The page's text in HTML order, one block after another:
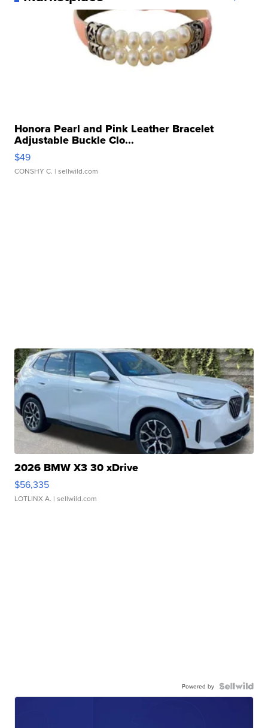
Honora Pearl and Pink Leather Bracelet
Adjustable Buckle Clo...
$49
CONSHY C. | sellwild.com
2026 BMW X3 30 xDrive
$56,335
LOTLINX A. | sellwild.com
Powered by